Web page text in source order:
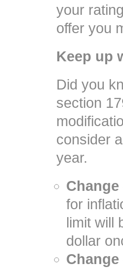
your
offer you
Keep up
Did you
section
consider
year.
Change
for
limit will
dollar
Change